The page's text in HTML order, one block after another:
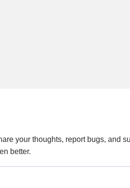
your thoughts, report bugs, and
better.